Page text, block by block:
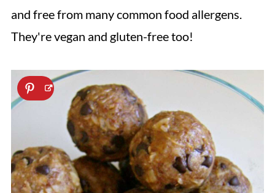
and free from many common food allergens.
They're vegan and gluten-free too!